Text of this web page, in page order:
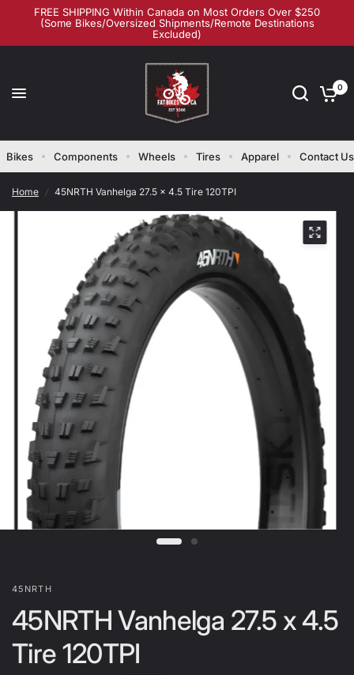
FREE SHIPPING Within Canada on Most Orders Over $250
(Some Bikes/Oversized Shipments/Remote Destinations
Excluded)
0
Bikes Components Wheels Tires Apparel Contact Us
Home / 45NRTH Vanhelga 27.5 x 4.5 Tire 120TPI
45NRTH
45NRTH Vanhelga 27.5 x 4.5
Tire 120TPI